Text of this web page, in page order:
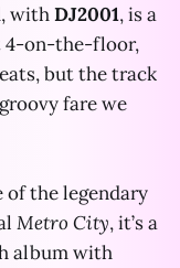
withDJ2001, is a
4-on-the-floor,
but the track
fare we
the legendary
Metro City, it’s a
album with